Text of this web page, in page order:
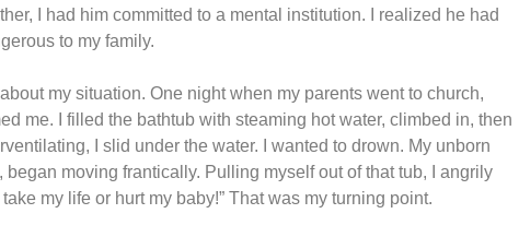
I had him committed to a mental institution. I realized he had
to my family.
my situation. One night when my parents went to church,
me. I filled the bathtub with steaming hot water, climbed in, then
I slid under the water. I wanted to drown. My unborn
began moving frantically. Pulling myself out of that tub, I angrily
my life or hurt my baby!” That was my turning point.